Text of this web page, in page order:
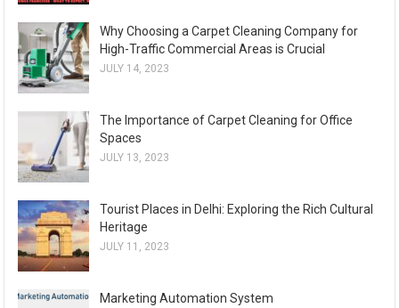
Why Choosing a Carpet Cleaning Company for
High-Traffic Commercial Areas is Crucial
JULY 14, 2023
The Importance of Carpet Cleaning for Office
Spaces
JULY 13, 2023
Tourist Places in Delhi: Exploring the Rich Cultural
Heritage
JULY 11, 2023
Marketing Automation System